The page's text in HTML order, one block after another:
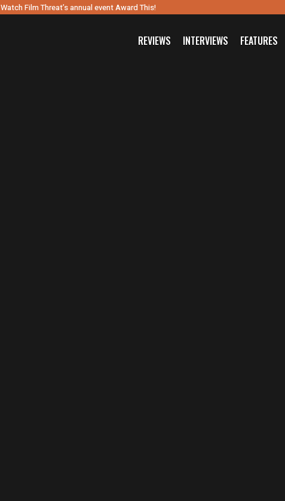
Watch Film Threat’s annual event Award This!
REVIEWS INTERVIEWS FEATURES